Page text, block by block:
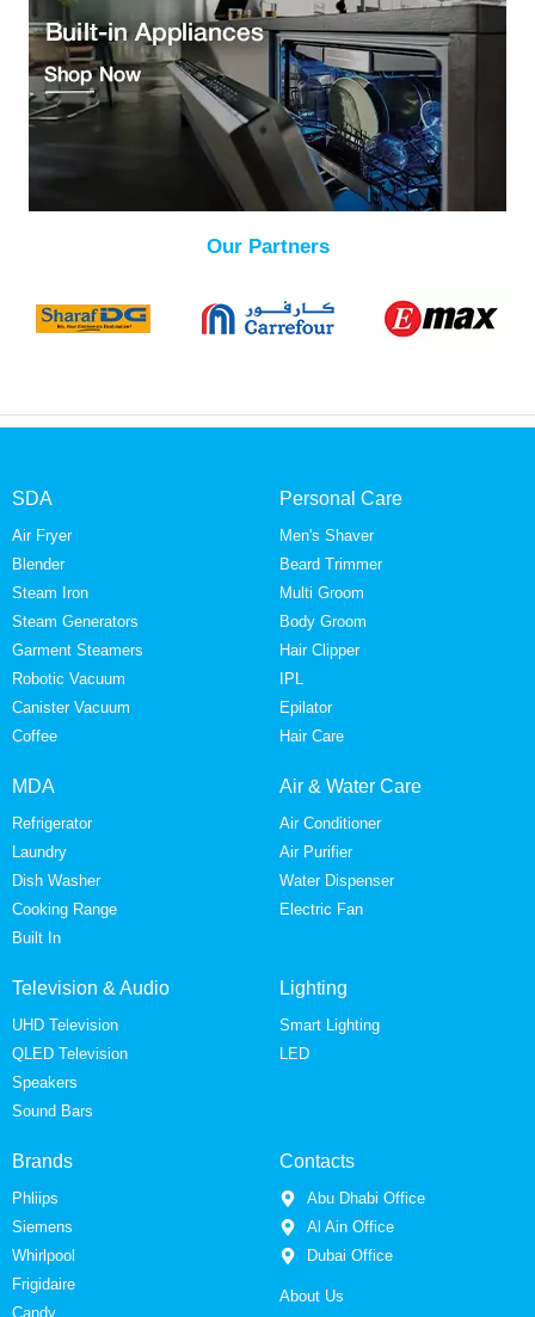
Our Partners
SDA
Air Fryer
Blender
Steam Iron
Steam Generators
Garment Steamers
Robotic Vacuum
Canister Vacuum
Coffee
Personal Care
Men's Shaver
Beard Trimmer
Multi Groom
Body Groom
Hair Clipper
IPL
Epilator
Hair Care
MDA
Refrigerator
Laundry
Dish Washer
Cooking Range
Built In
Air & Water Care
Air Conditioner
Air Purifier
Water Dispenser
Electric Fan
Television & Audio
UHD Television
QLED Television
Speakers
Sound Bars
Lighting
Smart Lighting
LED
Brands
Phliips
Siemens
Whirlpool
Frigidaire
Candy
Contacts
Abu Dhabi Office
Al Ain Office
Dubai Office
About Us